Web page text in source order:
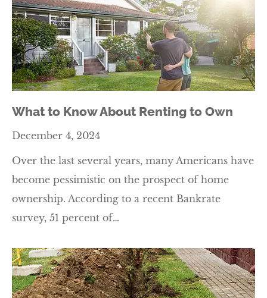
What to Know About Renting to Own
December 4, 2024
Over the last several years, many Americans have
become pessimistic on the prospect of home
ownership. According to a recent Bankrate
survey, 51 percent of…